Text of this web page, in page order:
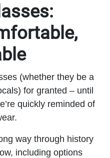
(whether they be a
for granted – until
quickly reminded of
way through history
including options